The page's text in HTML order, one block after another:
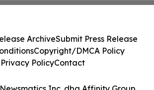
ArchiveSubmit Press Release
Copyright/DMCA Policy
Privacy PolicyContact